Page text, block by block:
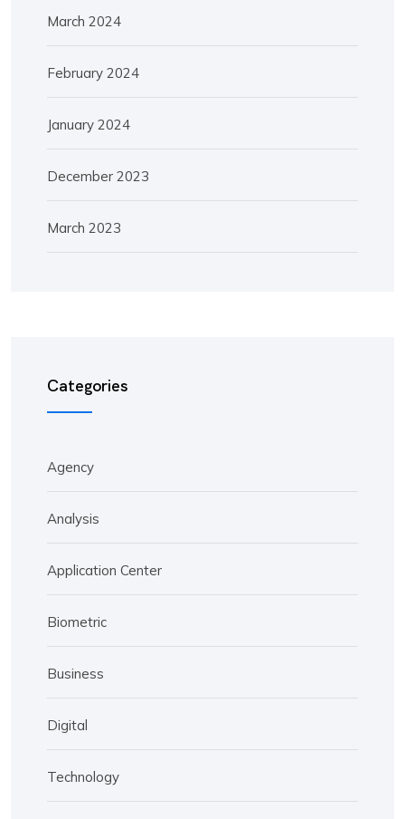
March 2024
February 2024
January 2024
December 2023
March 2023
Categories
Agency
Analysis
Application Center
Biometric
Business
Digital
Technology